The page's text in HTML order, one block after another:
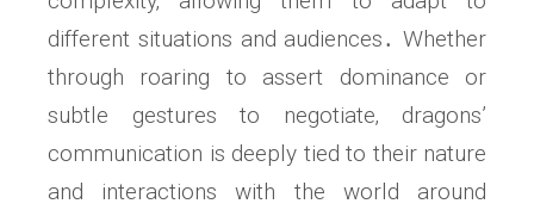
different situations and audiences․ Whether
through roaring to assert dominance or
subtle gestures to negotiate‚ dragons’
communication is deeply tied to their nature
and interactions with the world around